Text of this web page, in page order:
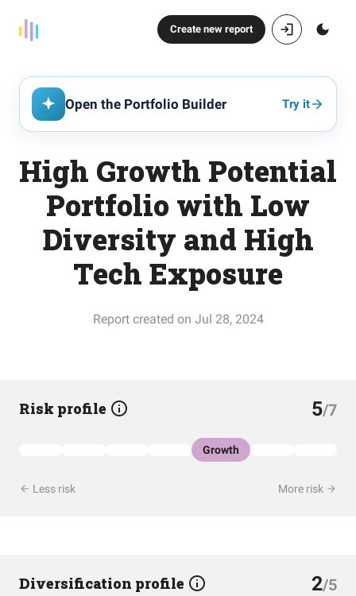
Create new report
Open the Portfolio Builder Try it
High Growth Potential
Portfolio with Low
Diversity and High
Tech Exposure
Report created on Jul 28, 2024
Risk profile 5/7
Growth
Less risk More risk
Diversification profile 2/5